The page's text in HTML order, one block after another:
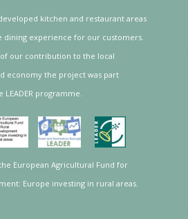
kitchen and restaurant areas
dining experience for our customers.
our contribution to the local
economy the project was part
LEADER programme.
European Agricultural Fund for
Europe investing in rural areas.